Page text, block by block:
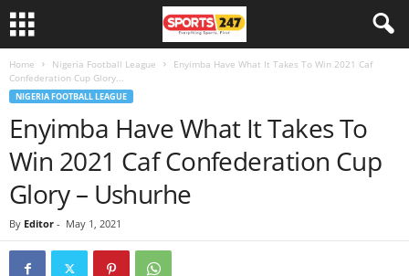
Home Nigeria Football League
Enyimba Have What It Takes To Win 2021 Caf
Confederation Cup Glory...
NIGERIA FOOTBALL LEAGUE
Enyimba Have What It Takes To
Win 2021 Caf Confederation Cup
Glory – Ushurhe
By Editor - May 1, 2021